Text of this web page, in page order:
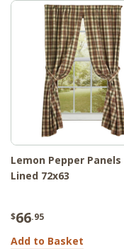
Lemon Pepper Panels
Lined 72x63
$66.95
Add to Basket